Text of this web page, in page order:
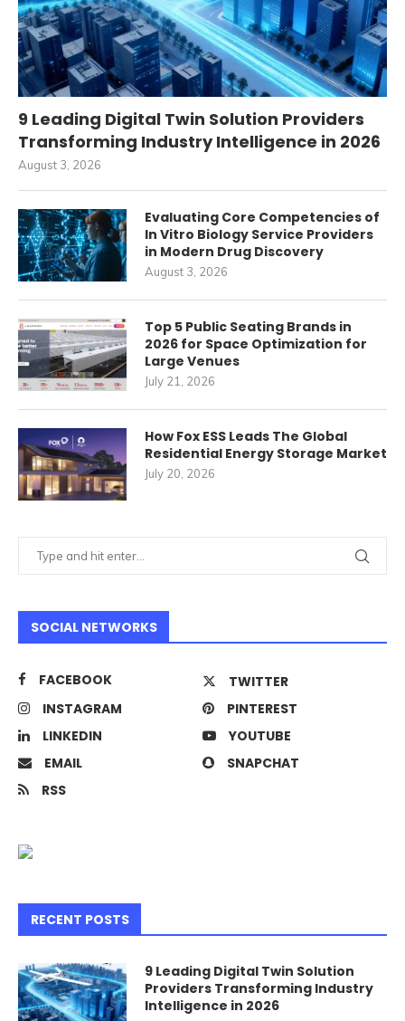
9 Leading Digital Twin Solution Providers
Transforming Industry Intelligence in 2026
August 3, 2026
Evaluating Core Competencies of
In Vitro Biology Service Providers
in Modern Drug Discovery
August 3, 2026
Top 5 Public Seating Brands in
2026 for Space Optimization for
Large Venues
July 21, 2026
How Fox ESS Leads The Global
Residential Energy Storage Market
July 20, 2026
SOCIAL NETWORKS
FACEBOOK
TWITTER
INSTAGRAM
PINTEREST
LINKEDIN
YOUTUBE
EMAIL
SNAPCHAT
RSS
RECENT POSTS
9 Leading Digital Twin Solution
Providers Transforming Industry
Intelligence in 2026